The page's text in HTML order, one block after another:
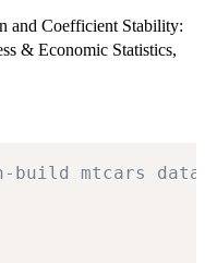
and Coefficient Stability:
& Economic Statistics,
mtcars